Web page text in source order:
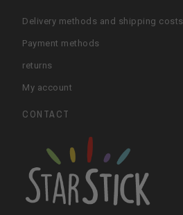
Delivery methods and shipping costs
Payment methods
returns
My account
CONTACT